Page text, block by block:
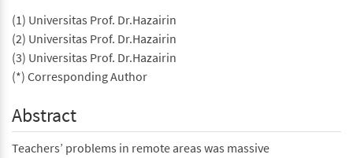
(1) Universitas Prof. Dr.Hazairin
(2) Universitas Prof. Dr.Hazairin
(3) Universitas Prof. Dr.Hazairin
(*) Corresponding Author
Abstract
Teachers’ problems in remote areas was massive